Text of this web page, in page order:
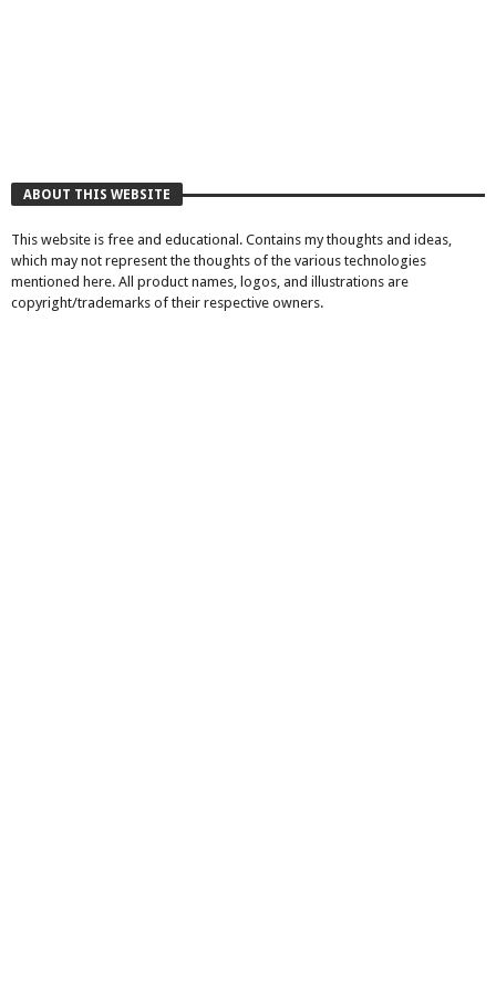
ABOUT THIS WEBSITE
This website is free and educational. Contains my thoughts and ideas,
which may not represent the thoughts of the various technologies
mentioned here. All product names, logos, and illustrations are
copyright/trademarks of their respective owners.